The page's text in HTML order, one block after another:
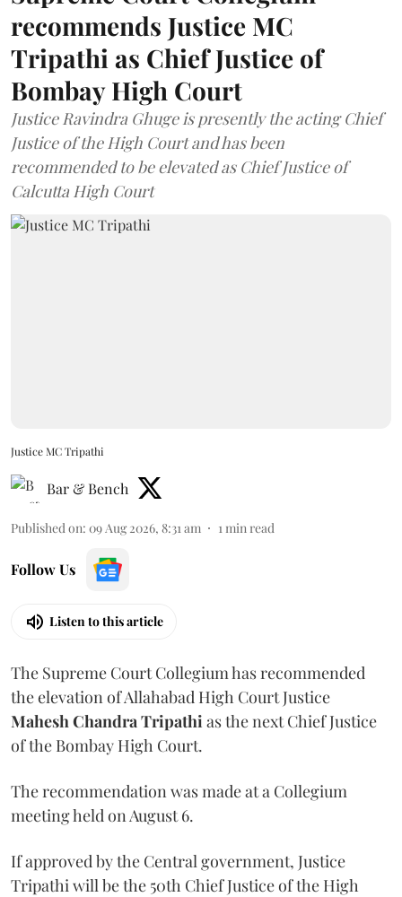
recommends Justice MC
Tripathi as Chief Justice of
Bombay High Court
Justice Ravindra Ghuge is presently the acting Chief
Justice of the High Court and has been
recommended to be elevated as Chief Justice of
Calcutta High Court
Justice MC Tripathi
Bar & Bench
Published on: 09 Aug 2026, 8:31 am 1 min read
Follow Us
Listen to this article
The Supreme Court Collegium has recommended
the elevation of Allahabad High Court Justice
Mahesh Chandra Tripathi as the next Chief Justice
of the Bombay High Court.
The recommendation was made at a Collegium
meeting held on August 6.
If approved by the Central government, Justice
Tripathi will be the 50th Chief Justice of the High